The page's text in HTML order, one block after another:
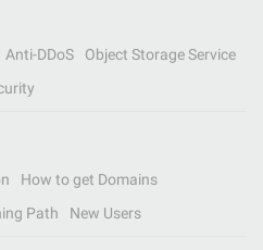
Anti-DDoS
Object Storage Service
How to get Domains
Path New Users